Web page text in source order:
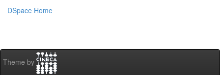
DSpace Home
Theme by